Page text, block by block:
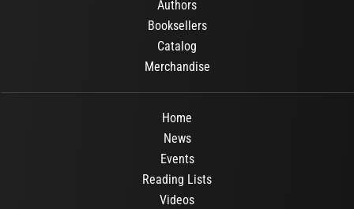
Authors
Booksellers
Catalog
Merchandise
Home
News
Events
Reading Lists
Videos